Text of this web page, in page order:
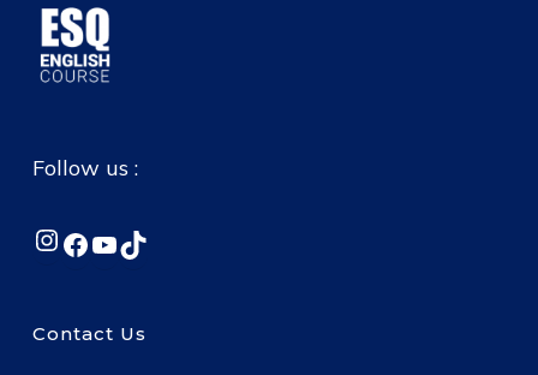
Follow us :
Instagram
Facebook
YouTube
TikTok
Contact Us